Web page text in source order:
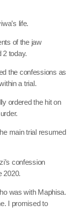
life.
of the jaw
2 today.
the confessions as
a trial.
ordered the hit on
main trial resumed
confession
2020.
was with Maphisa.
I promised to